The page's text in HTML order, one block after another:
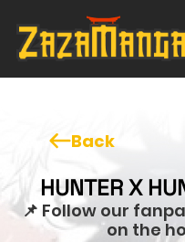
Back
HUNTER X
📌 Follow our
on the